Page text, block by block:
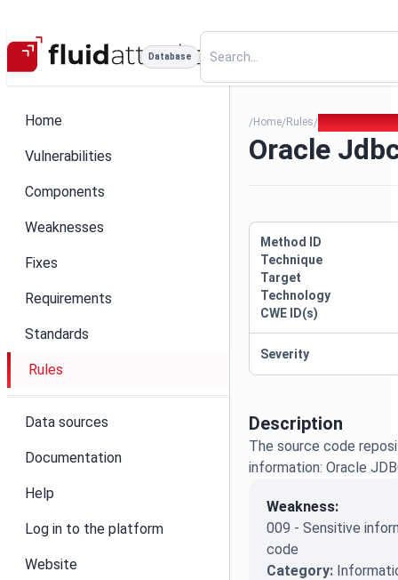
Database
Home
Vulnerabilities
Components
Weaknesses
Fixes
Requirements
Standards
Rules
Data sources
Documentation
Help
Log in to the platform
Website
/Home/Rules/
Oracle
Description
The source code
information: Oracle
Weakness:
009 - Sensitive
code
Category:
Method ID
Technique
Target
Technology
CWE ID(s)
Severity